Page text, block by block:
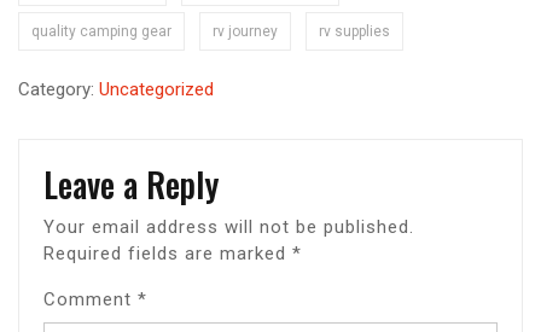
quality camping gear rv journey rv supplies
Category: Uncategorized
Leave a Reply
Your email address will not be published.
Required fields are marked *
Comment *